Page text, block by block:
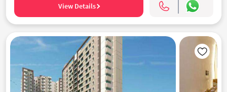
View Details